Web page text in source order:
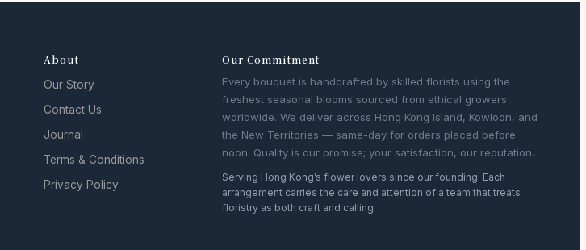
About
Our Story
Contact Us
Journal
Terms & Conditions
Privacy Policy
Our Commitment
Every bouquet is handcrafted by skilled florists using the
freshest seasonal blooms sourced from ethical growers
worldwide. We deliver across Hong Kong Island, Kowloon, and
the New Territories — same-day for orders placed before
noon. Quality is our promise; your satisfaction, our reputation.
Serving Hong Kong’s flower lovers since our founding. Each
arrangement carries the care and attention of a team that treats
floristry as both craft and calling.